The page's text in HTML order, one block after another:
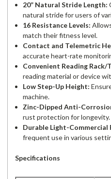
20” Natural Stride Length:
natural stride for users of
16 Resistance Levels:
match their fitness level.
Contact and Telemetric
accurate heart-rate
Convenient Reading Rack/
reading material or device
Low Step-Up Height:
machine.
Zinc-Dipped Anti-
rust protection for longevity.
Durable Light-Commercial
frequent use in various
Specifications